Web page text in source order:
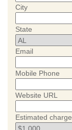
City
State
Email
Mobile Phone
Website URL
Estimated